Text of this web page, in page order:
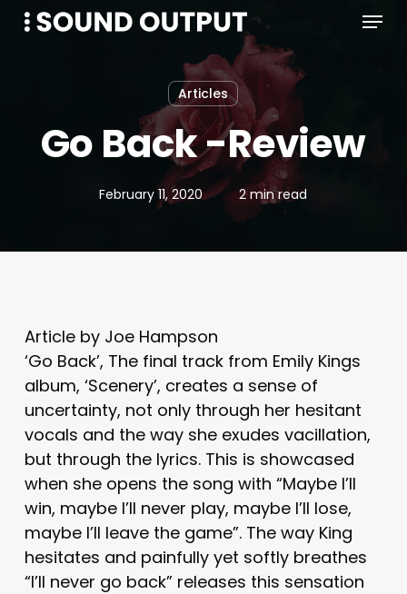
Skip
Menu
Articles
Go Back -Review
February 11, 2020 2 min read
Article by Joe Hampson
‘Go Back’, The final track from Emily Kings
album, ‘Scenery’, creates a sense of
uncertainty, not only through her hesitant
vocals and the way she exudes vacillation,
but through the lyrics. This is showcased
when she opens the song with “Maybe I’ll
win, maybe I’ll never play, maybe I’ll lose,
maybe I’ll leave the game”. The way King
hesitates and painfully yet softly breathes
“I’ll never go back” releases this sensation